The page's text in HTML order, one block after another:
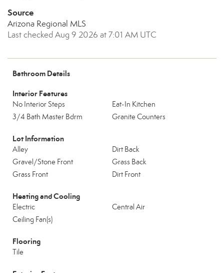
Source
Arizona Regional MLS
Last checked Aug 9 2026 at 7:01 AM UTC
Bathroom Details
Interior Features
No Interior Steps
Eat-In Kitchen
3/4 Bath Master Bdrm
Granite Counters
Lot Information
Alley
Dirt Back
Gravel/Stone Front
Grass Back
Grass Front
Dirt Front
Heating and Cooling
Electric
Central Air
Ceiling Fan(s)
Flooring
Tile